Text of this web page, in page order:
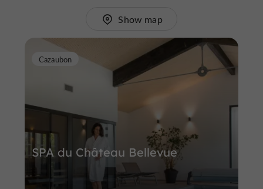
Show map
SPA du Château Bellevue
Cazaubon